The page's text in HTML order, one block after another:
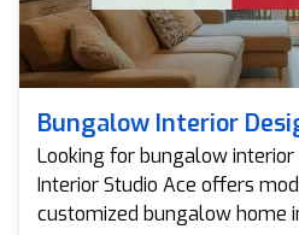
Bungalow Interior
Looking for bungalow interior
Interior Studio Ace offers
customized bungalow home